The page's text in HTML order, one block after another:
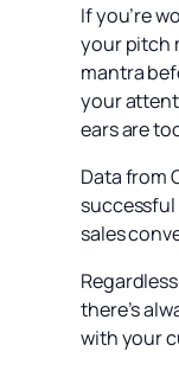
If you’re
your pitch
mantra
your
ears are
Data from
successful
sales
there’s
with your